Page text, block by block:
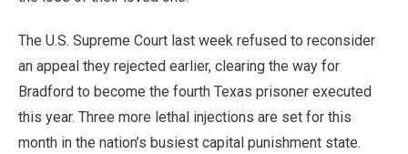
The U.S. Supreme Court last week refused to reconsider
an appeal they rejected earlier, clearing the way for
Bradford to become the fourth Texas prisoner executed
this year. Three more lethal injections are set for this
month in the nation’s busiest capital punishment state.